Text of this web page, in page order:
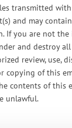
transmitted
and may
If you are not the
and destroy
review, use,
copying of this
contents of this
unlawful.